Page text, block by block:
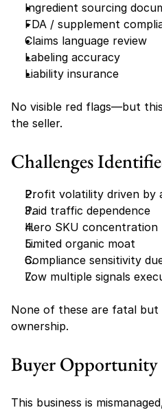
Ingredient sourcing
FDA / supplement
Claims language review
Labeling accuracy
Liability insurance
No visible red flags—but
the seller.
Challenges
Profit volatility driven by
Paid traffic dependence
Hero SKU concentration
Limited organic moat
Compliance sensitivity
Low multiple signals
None of these are fatal but
ownership.
Buyer
This business is